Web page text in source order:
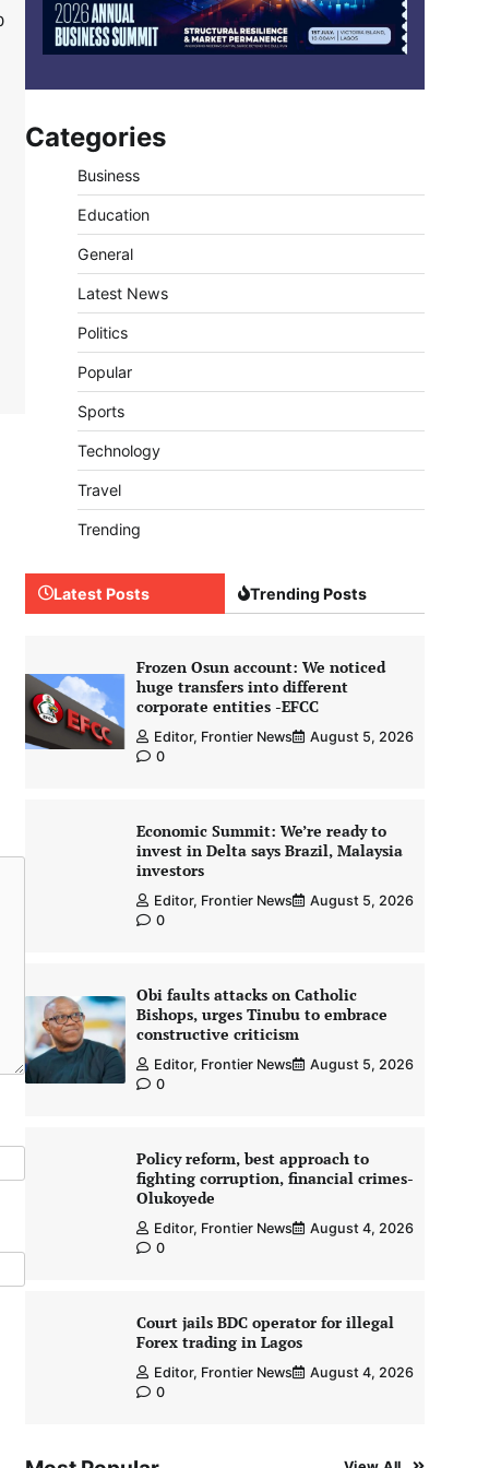
Categories
Business
Education
General
Latest News
Politics
Popular
Sports
Technology
Travel
Trending
Latest Posts Trending Posts
Frozen Osun account: We noticed
huge transfers into different
corporate entities -EFCC
Editor, Frontier News
August 5, 2026
0
Economic Summit: We’re ready to
invest in Delta says Brazil, Malaysia
investors
Editor, Frontier News
August 5, 2026
0
Obi faults attacks on Catholic
Bishops, urges Tinubu to embrace
constructive criticism
Editor, Frontier News
August 5, 2026
0
Policy reform, best approach to
fighting corruption, financial crimes-
Olukoyede
Editor, Frontier News
August 4, 2026
0
Court jails BDC operator for illegal
Forex trading in Lagos
Editor, Frontier News
August 4, 2026
0